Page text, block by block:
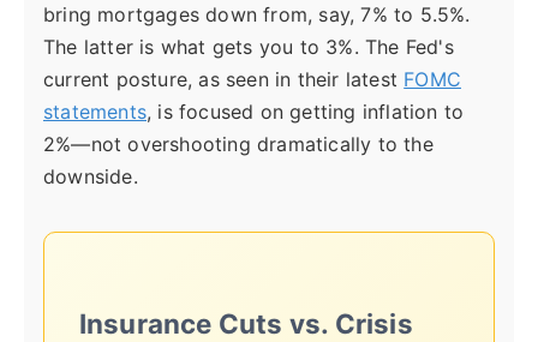
bring mortgages down from, say, 7% to 5.5%.
The latter is what gets you to 3%. The Fed's
current posture, as seen in their latest FOMC
statements, is focused on getting inflation to
2%—not overshooting dramatically to the
downside.
Insurance Cuts vs. Crisis